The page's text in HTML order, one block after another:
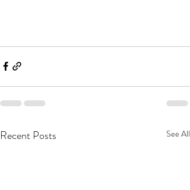
Recent Posts See All